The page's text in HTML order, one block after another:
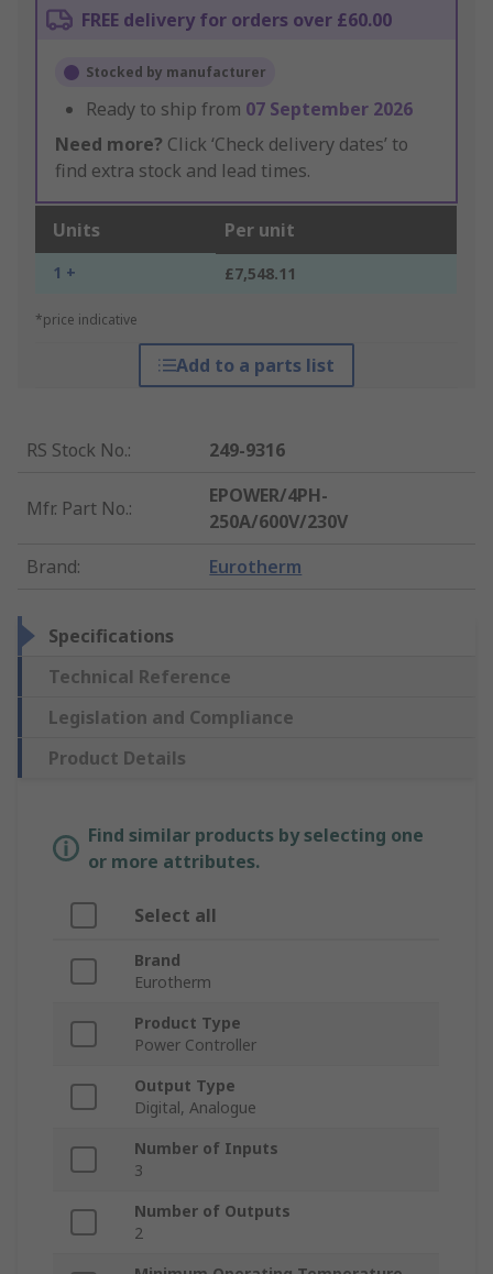
FREE delivery for orders over £60.00
Stocked by manufacturer
Ready to ship from 07 September 2026
Need more? Click ‘Check delivery dates’ to
find extra stock and lead times.
Units Per unit
1 + £7,548.11
*price indicative
Add to a parts list
RS Stock No.: 249-9316
Mfr. Part No.:
EPOWER/4PH-
250A/600V/230V
Brand: Eurotherm
Specifications
Technical Reference
Legislation and Compliance
Product Details
Find similar products by selecting one
or more attributes.
Select all
Brand
Eurotherm
Product Type
Power Controller
Output Type
Digital, Analogue
Number of Inputs
3
Number of Outputs
2